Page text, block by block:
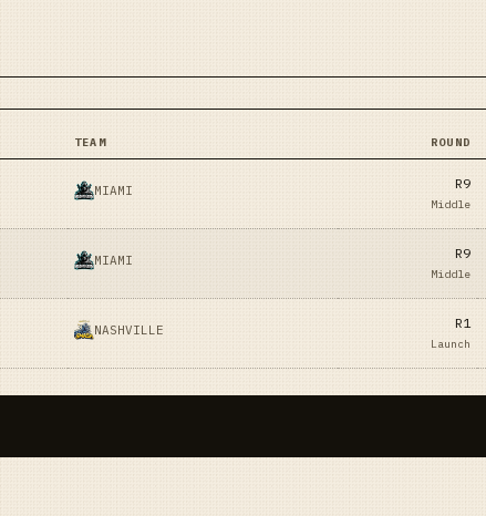
TEAM ROUND
MIAMI R9
Middle
MIAMI R9
Middle
NASHVILLE R1
Launch